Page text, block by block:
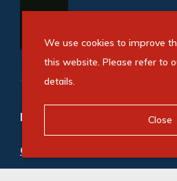
Refine your property
Commercial property to rent
Industrial (27),Industrial Land
We use cookies to improve
this website. Please refer to
details.
Close